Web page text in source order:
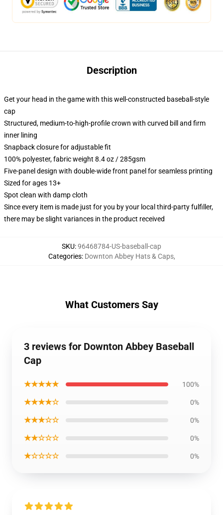
Description
Get your head in the game with this well-constructed baseball-style
cap
Structured, medium-to-high-profile crown with curved bill and firm
inner lining
Snapback closure for adjustable fit
100% polyester, fabric weight 8.4 oz / 285gsm
Five-panel design with double-wide front panel for seamless printing
Sized for ages 13+
Spot clean with damp cloth
Since every item is made just for you by your local third-party fulfiller,
there may be slight variances in the product received
SKU:96468784-US-baseball-cap
Categories: Downton Abbey Hats & Caps,
What Customers Say
3 reviews for Downton Abbey Baseball
Cap
★★★★★ 100%
★★★★☆ 0%
★★★☆☆ 0%
★★☆☆☆ 0%
★☆☆☆☆ 0%